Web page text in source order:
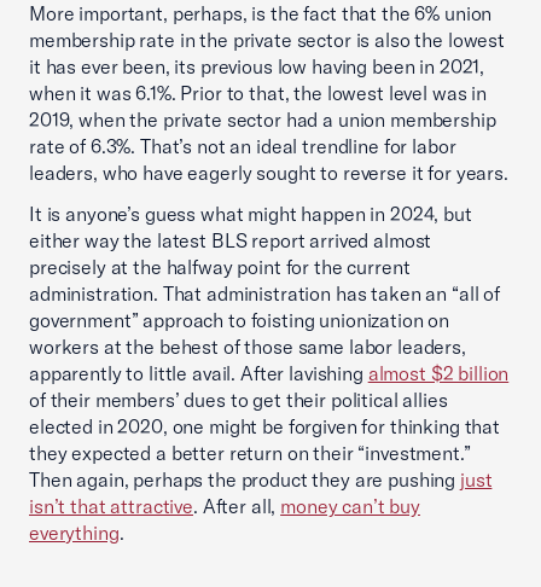
More important, perhaps, is the fact that the 6% union
membership rate in the private sector is also the lowest
it has ever been, its previous low having been in 2021,
when it was 6.1%. Prior to that, the lowest level was in
2019, when the private sector had a union membership
rate of 6.3%. That’s not an ideal trendline for labor
leaders, who have eagerly sought to reverse it for years.
It is anyone’s guess what might happen in 2024, but
either way the latest BLS report arrived almost
precisely at the halfway point for the current
administration. That administration has taken an “all of
government” approach to foisting unionization on
workers at the behest of those same labor leaders,
apparently to little avail. After lavishing almost $2 billion
of their members’ dues to get their political allies
elected in 2020, one might be forgiven for thinking that
they expected a better return on their “investment.”
Then again, perhaps the product they are pushing just
isn’t that attractive. After all, money can’t buy
everything.